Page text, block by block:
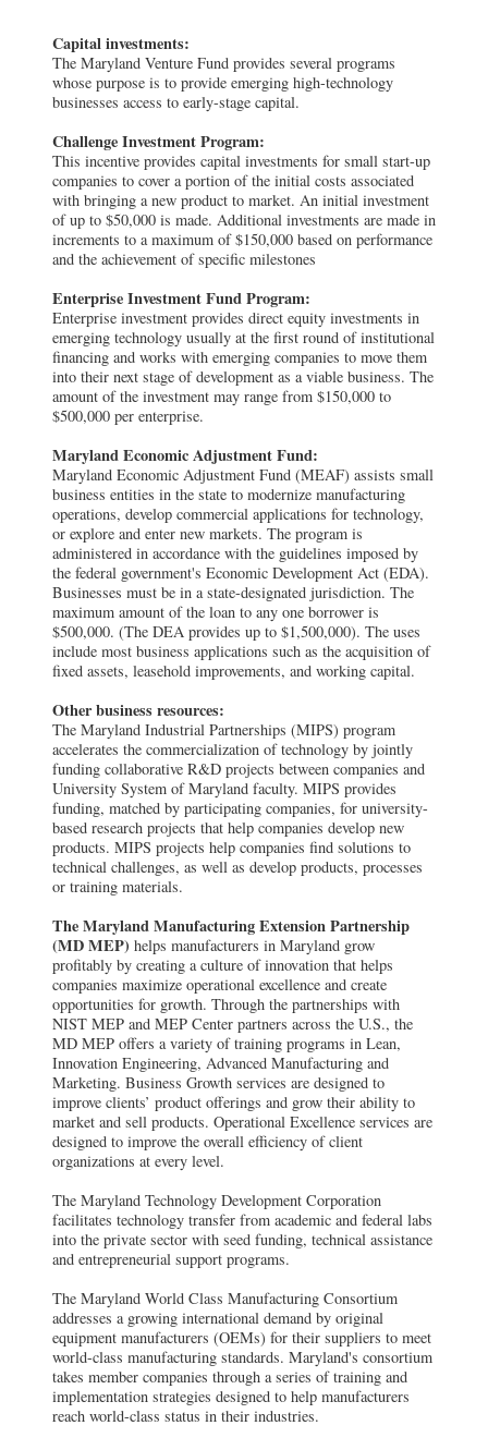
Capital investments:
The Maryland Venture Fund provides several programs
whose purpose is to provide emerging high-technology
businesses access to early-stage capital.
Challenge Investment Program:
This incentive provides capital investments for small start-up
companies to cover a portion of the initial costs associated
with bringing a new product to market. An initial investment
of up to $50,000 is made. Additional investments are made in
increments to a maximum of $150,000 based on performance
and the achievement of specific milestones
Enterprise Investment Fund Program:
Enterprise investment provides direct equity investments in
emerging technology usually at the first round of institutional
financing and works with emerging companies to move them
into their next stage of development as a viable business. The
amount of the investment may range from $150,000 to
$500,000 per enterprise.
Maryland Economic Adjustment Fund:
Maryland Economic Adjustment Fund (MEAF) assists small
business entities in the state to modernize manufacturing
operations, develop commercial applications for technology,
or explore and enter new markets. The program is
administered in accordance with the guidelines imposed by
the federal government's Economic Development Act (EDA).
Businesses must be in a state-designated jurisdiction. The
maximum amount of the loan to any one borrower is
$500,000. (The DEA provides up to $1,500,000). The uses
include most business applications such as the acquisition of
fixed assets, leasehold improvements, and working capital.
Other business resources:
The Maryland Industrial Partnerships (MIPS) program
accelerates the commercialization of technology by jointly
funding collaborative R&D projects between companies and
University System of Maryland faculty. MIPS provides
funding, matched by participating companies, for university-
based research projects that help companies develop new
products. MIPS projects help companies find solutions to
technical challenges, as well as develop products, processes
or training materials.
The Maryland Manufacturing Extension Partnership
(MD MEP) helps manufacturers in Maryland grow
profitably by creating a culture of innovation that helps
companies maximize operational excellence and create
opportunities for growth. Through the partnerships with
NIST MEP and MEP Center partners across the U.S., the
MD MEP offers a variety of training programs in Lean,
Innovation Engineering, Advanced Manufacturing and
Marketing. Business Growth services are designed to
improve clients’ product offerings and grow their ability to
market and sell products. Operational Excellence services are
designed to improve the overall efficiency of client
organizations at every level.
The Maryland Technology Development Corporation
facilitates technology transfer from academic and federal labs
into the private sector with seed funding, technical assistance
and entrepreneurial support programs.
The Maryland World Class Manufacturing Consortium
addresses a growing international demand by original
equipment manufacturers (OEMs) for their suppliers to meet
world-class manufacturing standards. Maryland's consortium
takes member companies through a series of training and
implementation strategies designed to help manufacturers
reach world-class status in their industries.